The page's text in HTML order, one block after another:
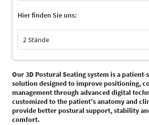
Hier finden Sie uns:
2 Stände
Our 3D Postural Seating system is a
solution designed to improve positioning,
management through advanced digital
customized to the patient’s anatomy and
provide better postural support, stability
comfort.